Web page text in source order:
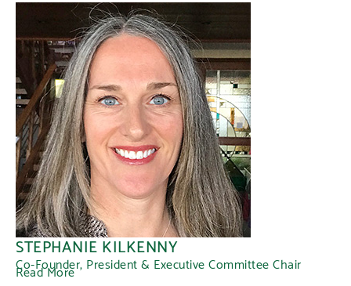
STEPHANIE KILKENNY
Co-Founder, President & Executive Committee Chair
Read More